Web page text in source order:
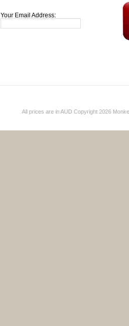
Your Email Address:
All prices are inAUD Copyright 2026